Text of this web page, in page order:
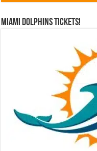
Miami Dolphins Tickets!